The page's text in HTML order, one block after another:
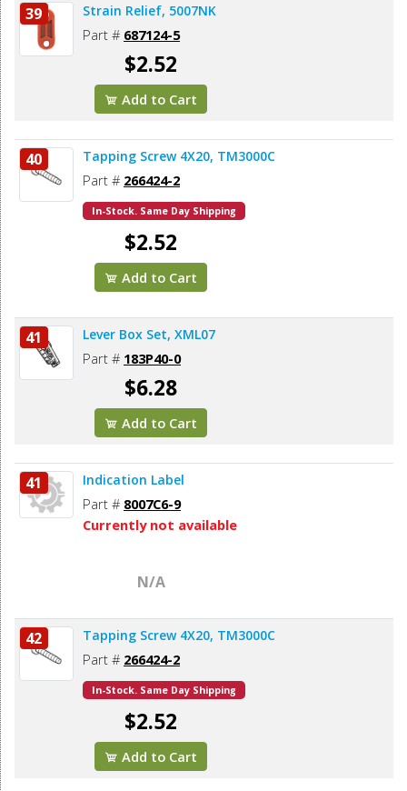
39 Strain Relief, 5007NK
Part # 687124-5
$2.52
Add to Cart
40 Tapping Screw 4X20, TM3000C
Part # 266424-2
In-Stock. Same Day Shipping
$2.52
Add to Cart
41 Lever Box Set, XML07
Part # 183P40-0
$6.28
Add to Cart
41 Indication Label
Part # 8007C6-9
Currently not available
N/A
42 Tapping Screw 4X20, TM3000C
Part # 266424-2
In-Stock. Same Day Shipping
$2.52
Add to Cart